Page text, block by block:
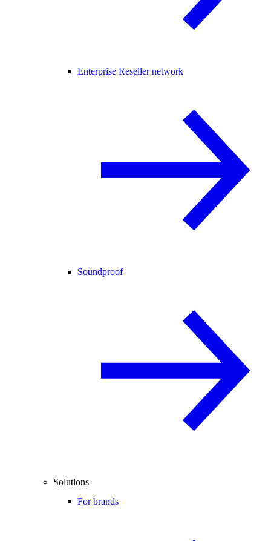
Enterprise Reseller network
Soundproof
Solutions
For brands